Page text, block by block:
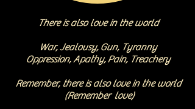
There is also love in the world
War, Jealousy, Gun, Tyranny
Oppression, Apathy,Pain, Treachery
Remember, there is also love in the world
(Remember love)